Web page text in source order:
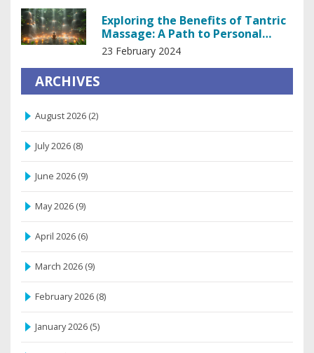
Exploring the Benefits of Tantric
Massage: A Path to Personal
Empowerment
23 February 2024
ARCHIVES
August 2026 (2)
July 2026 (8)
June 2026 (9)
May 2026 (9)
April 2026 (6)
March 2026 (9)
February 2026 (8)
January 2026 (5)